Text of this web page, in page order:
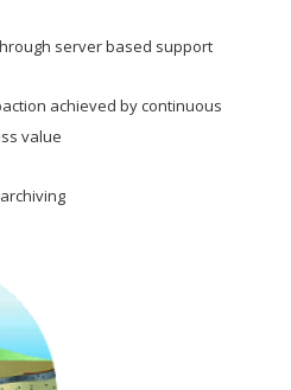
server based support
achieved by continuous
value